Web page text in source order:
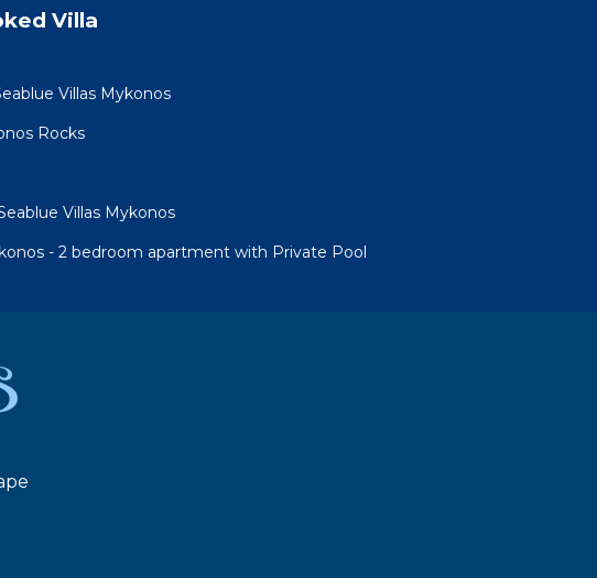
Villa
Villas Mykonos
Rocks
Villas Mykonos
- 2 bedroom apartment with Private Pool